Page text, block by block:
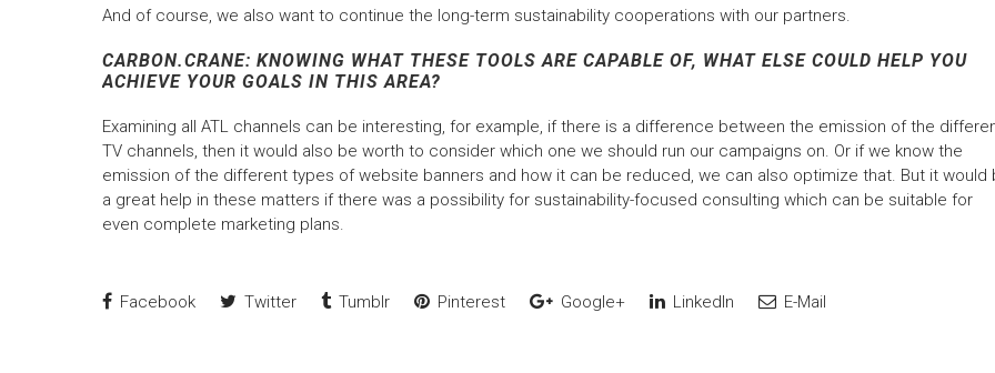
And of course, we also want to continue the long-term sustainability cooperations with our partners.
CARBON.CRANE: KNOWING WHAT THESE TOOLS ARE CAPABLE OF, WHAT ELSE COULD HELP YOU
ACHIEVE YOUR GOALS IN THIS AREA?
Examining all ATL channels can be interesting, for example, if there is a difference between the emission of the
TV channels, then it would also be worth to consider which one we should run our campaigns on. Or if we know the
emission of the different types of website banners and how it can be reduced, we can also optimize that. But it would
a great help in these matters if there was a possibility for sustainability-focused consulting which can be suitable for
even complete marketing plans.
Facebook Twitter Tumblr Pinterest Google+ LinkedIn E-Mail